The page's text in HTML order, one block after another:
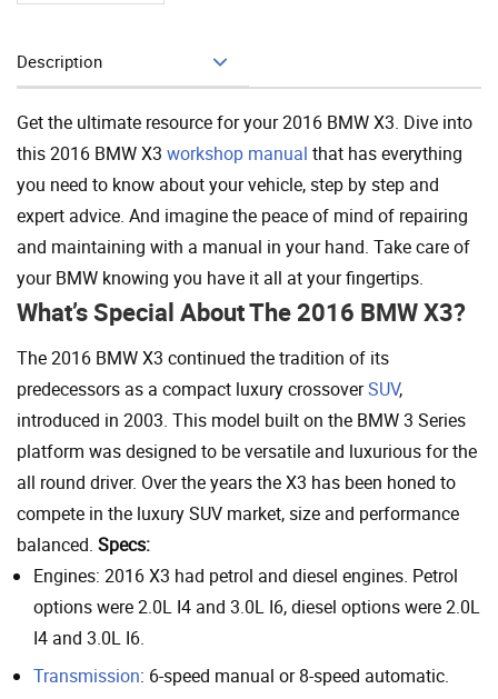
Description
Get the ultimate resource for your 2016 BMW X3. Dive into
this 2016 BMW X3 workshop manual that has everything
you need to know about your vehicle, step by step and
expert advice. And imagine the peace of mind of repairing
and maintaining with a manual in your hand. Take care of
your BMW knowing you have it all at your fingertips.
What’s Special About The 2016 BMW X3?
The 2016 BMW X3 continued the tradition of its
predecessors as a compact luxury crossoverSUV,
introduced in 2003. This model built on the BMW 3 Series
platform was designed to be versatile and luxurious for the
all round driver. Over the years the X3 has been honed to
compete in the luxury SUV market, size and performance
balanced. Specs:
Engines: 2016 X3 had petrol and diesel engines. Petrol
options were 2.0L I4 and 3.0L I6, diesel options were 2.0L
I4 and 3.0L I6.
Transmission: 6-speed manual or 8-speed automatic.